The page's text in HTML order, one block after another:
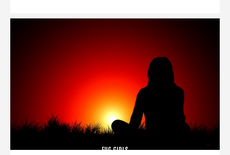
FUG GIRLS